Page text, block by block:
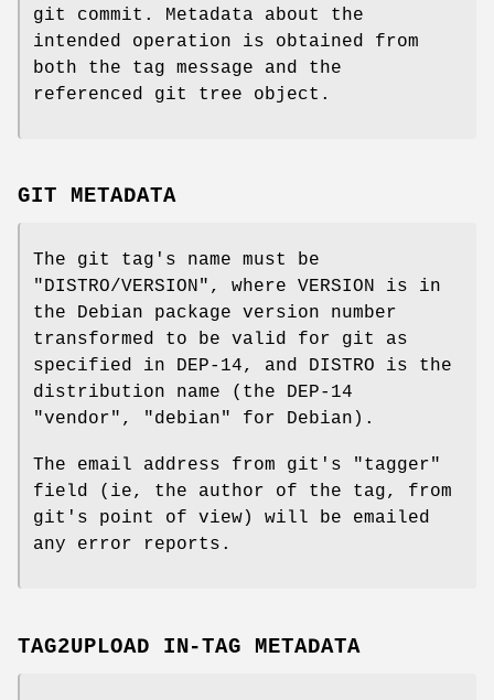
git commit. Metadata about the
intended operation is obtained from
both the tag message and the
referenced git tree object.
GIT METADATA
The git tag's name must be
"DISTRO/VERSION" , where VERSION is in
the Debian package version number
transformed to be valid for git as
specified in DEP-14, and DISTRO is the
distribution name (the DEP-14
"vendor",
"debian" for Debian).
The email address from git's
"tagger"
field (ie, the author of the tag, from
git's point of view) will be emailed
any error reports.
TAG2UPLOAD IN-TAG METADATA